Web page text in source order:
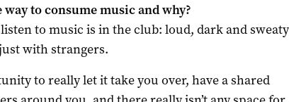
way to consume music and why?
to music is in the club: loud, dark and
with strangers.
to really let it take you over, have a shared